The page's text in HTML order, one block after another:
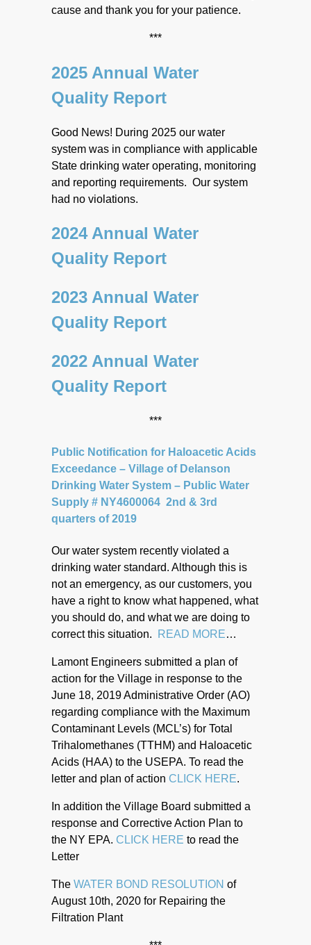
cause and thank you for your patience.
***
2025 Annual Water
Quality Report
Good News! During 2025 our water
system was in compliance with applicable
State drinking water operating, monitoring
and reporting requirements. Our system
had no violations.
2024 Annual Water
Quality Report
2023 Annual Water
Quality Report
2022 Annual Water
Quality Report
***
Public Notification for Haloacetic Acids
Exceedance – Village of Delanson
Drinking Water System – Public Water
Supply # NY4600064 2nd & 3rd
quarters of 2019
Our water system recently violated a
drinking water standard. Although this is
not an emergency, as our customers, you
have a right to know what happened, what
you should do, and what we are doing to
correct this situation.
READ MORE…
Lamont Engineers submitted a plan of
action for the Village in response to the
June 18, 2019 Administrative Order (AO)
regarding compliance with the Maximum
Contaminant Levels (MCL’s) for Total
Trihalomethanes (TTHM) and Haloacetic
Acids (HAA) to the USEPA. To read the
letter and plan of action CLICK HERE.
In addition the Village Board submitted a
response and Corrective Action Plan to
the NY EPA. CLICK HERE to read the
Letter
The WATER BOND RESOLUTION of
August 10th, 2020 for Repairing the
Filtration Plant